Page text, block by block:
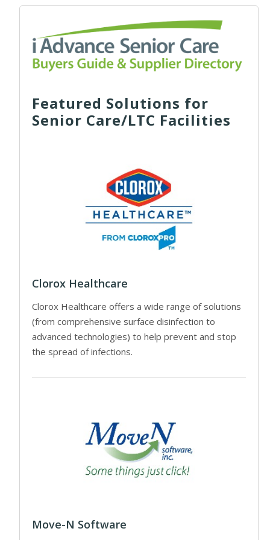
Featured Solutions for
Senior Care/LTC Facilities
Clorox Healthcare
Clorox Healthcare offers a wide range of solutions
(from comprehensive surface disinfection to
advanced technologies) to help prevent and stop
the spread of infections.
Move-N Software